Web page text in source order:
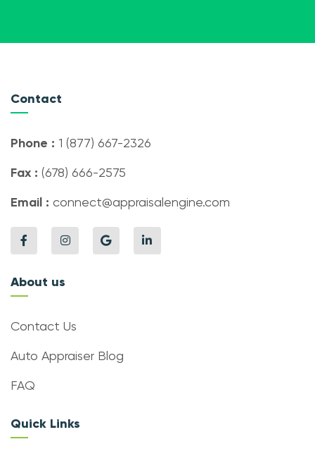
Contact
Phone : 1 (877) 667-2326
Fax : (678) 666-2575
Email : connect@appraisalengine.com
About us
Contact Us
Auto Appraiser Blog
FAQ
Quick Links